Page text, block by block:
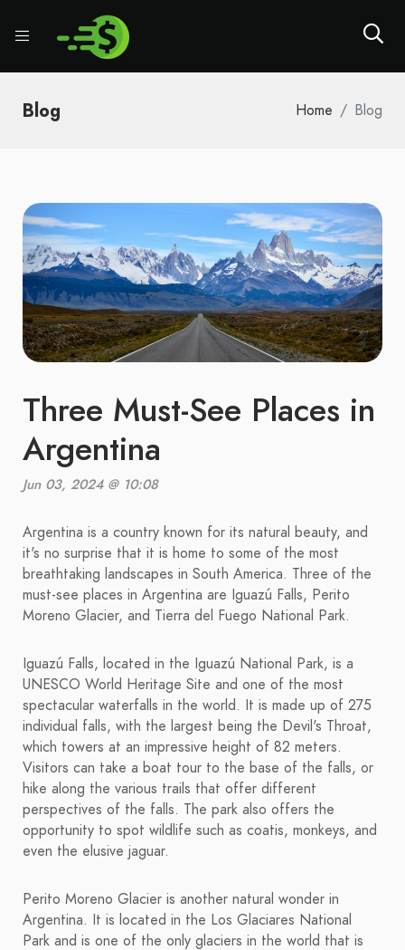
Blog Home Blog
Three Must-See Places in
Argentina
Jun 03, 2024 @ 10:08
Argentina is a country known for its natural beauty, and
it's no surprise that it is home to some of the most
breathtaking landscapes in South America. Three of the
must-see places in Argentina are Iguazú Falls, Perito
Moreno Glacier, and Tierra del Fuego National Park.
Iguazú Falls, located in the Iguazú National Park, is a
UNESCO World Heritage Site and one of the most
spectacular waterfalls in the world. It is made up of 275
individual falls, with the largest being the Devil's Throat,
which towers at an impressive height of 82 meters.
Visitors can take a boat tour to the base of the falls, or
hike along the various trails that offer different
perspectives of the falls. The park also offers the
opportunity to spot wildlife such as coatis, monkeys, and
even the elusive jaguar.
Perito Moreno Glacier is another natural wonder in
Argentina. It is located in the Los Glaciares National
Park and is one of the only glaciers in the world that is